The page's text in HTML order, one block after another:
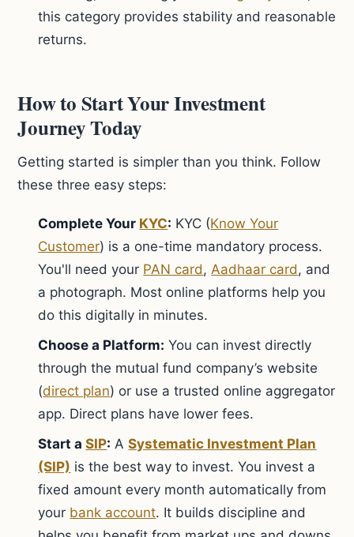
this category provides stability and reasonable
returns.
How to Start Your Investment
Journey Today
Getting started is simpler than you think. Follow
these three easy steps:
Complete Your KYC: KYC (Know Your
Customer) is a one-time mandatory process.
You'll need your PAN card,Aadhaar card, and
a photograph. Most online platforms help you
do this digitally in minutes.
Choose a Platform: You can invest directly
through the mutual fund company’s website
(direct plan) or use a trusted online aggregator
app. Direct plans have lower fees.
Start aSIP: ASystematic Investment Plan
(SIP) is the best way to invest. You invest a
fixed amount every month automatically from
your bank account. It builds discipline and